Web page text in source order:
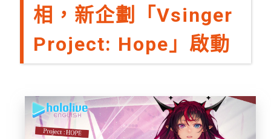
相，新企劃「Vsinger
Project: Hope」啟動